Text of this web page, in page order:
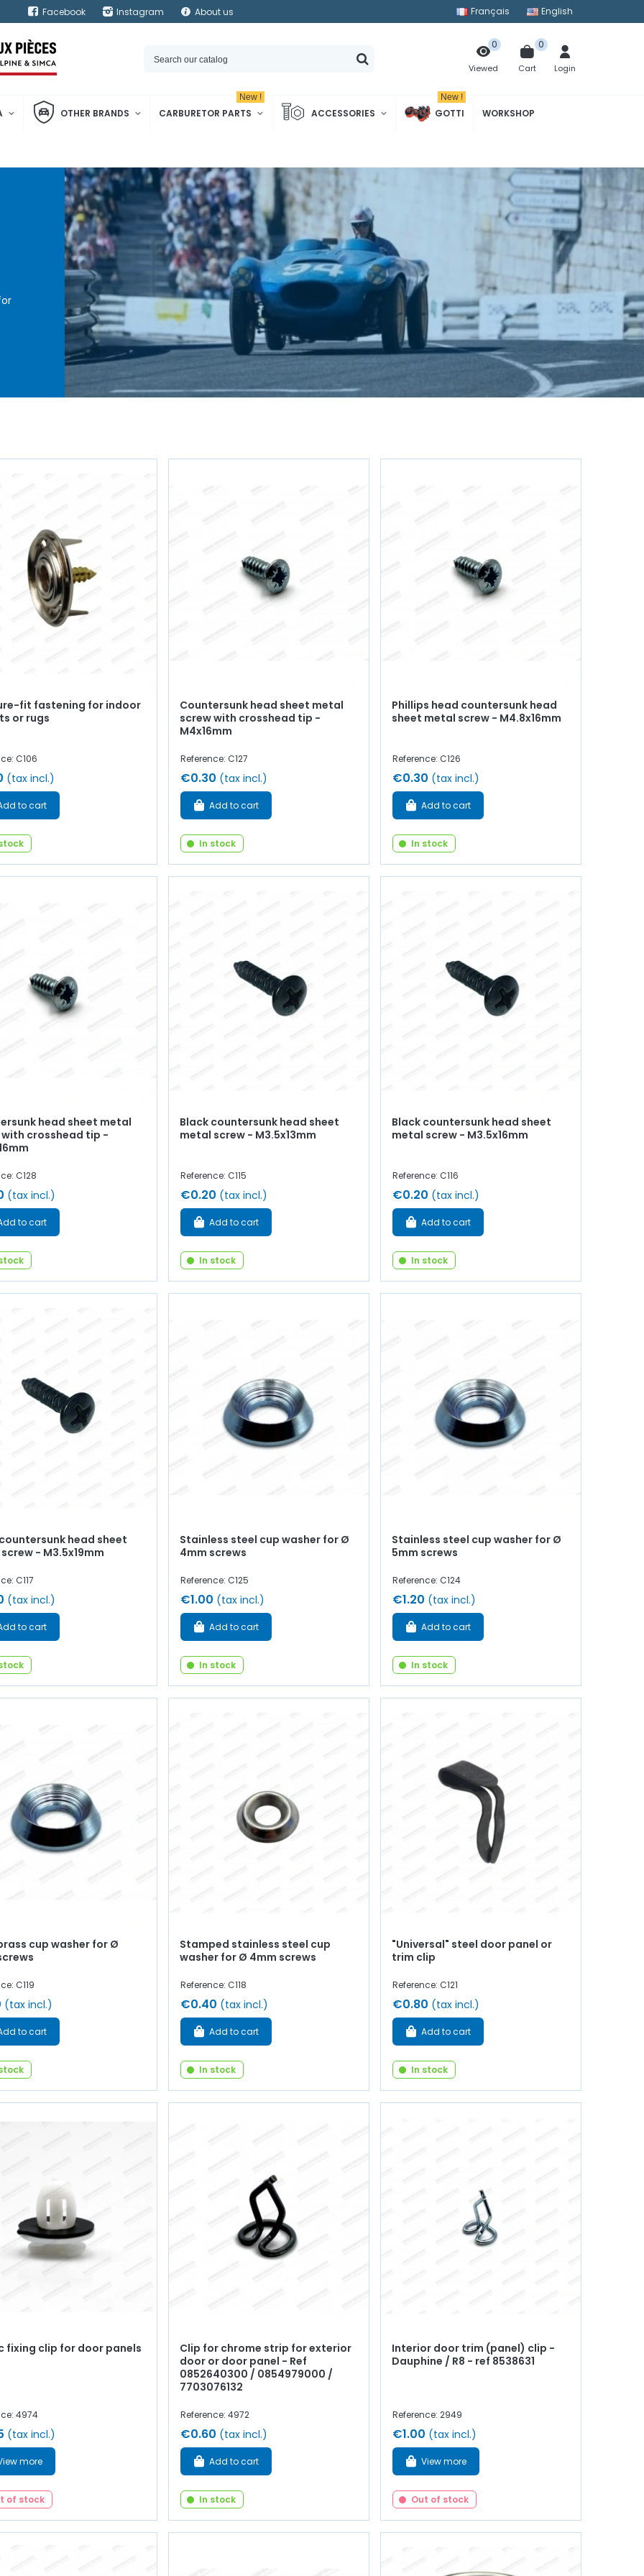
Facebook Instagram About us Français English
Viewed
0
Cart
0
Login
OTHER BRANDS CARBURETOR PARTS
New !
ACCESSORIES GOTTI
New !
WORKSHOP
fit fastening for indoor
or rugs
C106
(tax incl.)
to cart
Countersunk head sheet metal
screw with crosshead tip -
M4x16mm
Reference: C127
€0.30 (tax incl.)
Add to cart
In stock
Phillips head countersunk head
sheet metal screw - M4.8x16mm
Reference: C126
€0.30 (tax incl.)
Add to cart
In stock
head sheet metal
crosshead tip -
C128
(tax incl.)
to cart
Black countersunk head sheet
metal screw - M3.5x13mm
Reference: C115
€0.20 (tax incl.)
Add to cart
In stock
Black countersunk head sheet
metal screw - M3.5x16mm
Reference: C116
€0.20 (tax incl.)
Add to cart
In stock
head sheet
- M3.5x19mm
C117
(tax incl.)
to cart
Stainless steel cup washer for Ø
4mm screws
Reference: C125
€1.00 (tax incl.)
Add to cart
In stock
Stainless steel cup washer for Ø
5mm screws
Reference: C124
€1.20 (tax incl.)
Add to cart
In stock
cup washer for Ø
C119
(tax incl.)
to cart
Stamped stainless steel cup
washer for Ø 4mm screws
Reference: C118
€0.40 (tax incl.)
Add to cart
In stock
"Universal" steel door panel or
trim clip
Reference: C121
€0.80 (tax incl.)
Add to cart
In stock
fixing clip for door panels
4974
(tax incl.)
more
of stock
Clip for chrome strip for exterior
door or door panel - Ref
0852640300 / 0854979000 /
7703076132
Reference: 4972
€0.60 (tax incl.)
Add to cart
In stock
Interior door trim (panel) clip -
Dauphine / R8 - ref 8538631
Reference: 2949
€1.00 (tax incl.)
View more
Out of stock